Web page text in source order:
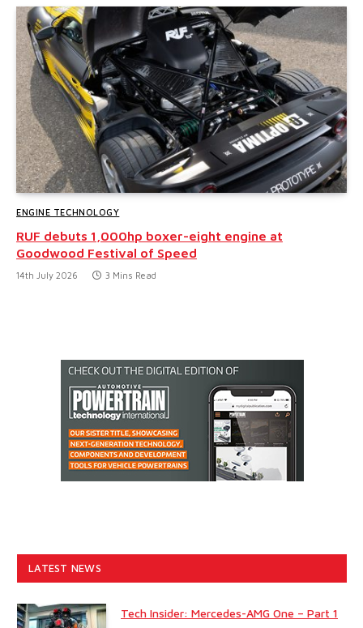
ENGINE TECHNOLOGY
RUF debuts 1,000hp boxer-eight engine at
Goodwood Festival of Speed
14th July 2026 3 Mins Read
LATEST NEWS
Tech Insider: Mercedes-AMG One – Part 1